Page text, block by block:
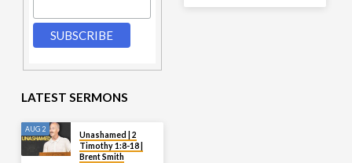
LATEST SERMONS
AUG 2
Unashamed | 2
Timothy 1:8-18 |
Brent Smith